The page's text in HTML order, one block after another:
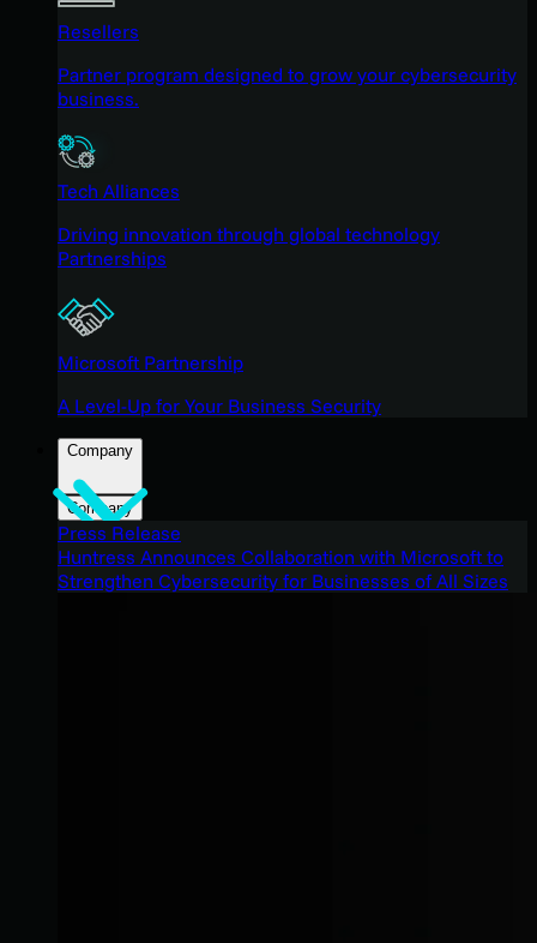
Resellers
Partner program designed to grow your cybersecurity
business.
Tech Alliances
Driving innovation through global technology
Partnerships
Microsoft Partnership
A Level-Up for Your Business Security
Company
Company
Press Release
Huntress Announces Collaboration with Microsoft to
Strengthen Cybersecurity for Businesses of All Sizes